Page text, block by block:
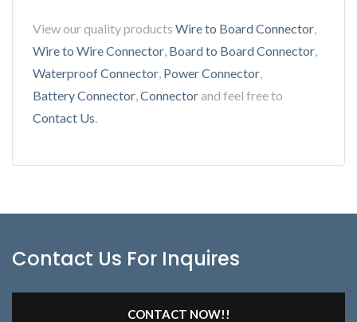
View our quality products Wire to Board Connector,
Wire to Wire Connector, Board to Board Connector,
Waterproof Connector, Power Connector,
Battery Connector,Connectorand feel free to
Contact Us.
Contact Us For Inquires
CONTACT NOW!!